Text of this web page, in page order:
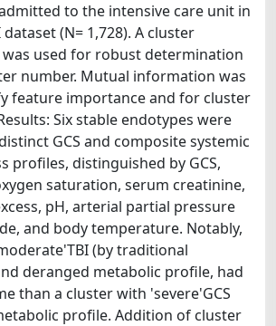
to the intensive care unit in
dataset (N= 1,728). A cluster
used for robust determination
number. Mutual information was
feature importance and for cluster
Six stable endotypes were
GCS and composite systemic
profiles, distinguished by GCS,
saturation, serum creatinine,
pH, arterial partial pressure
and body temperature. Notably,
(by traditional
deranged metabolic profile, had
than a cluster with 'severe'GCS
profile. Addition of cluster